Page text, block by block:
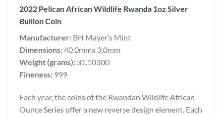
2022 Pelican African Wildlife Rwanda 1oz Silver
Bullion Coin
Manufacturer: BH Mayer’s Mint
Dimensions:40.0mmx 3.0mm
Weight (grams): 31.10300
Fineness: 999
Each year, the coins of the Rwandan Wildlife African
Ounce Series offer a new reverse design element. Each